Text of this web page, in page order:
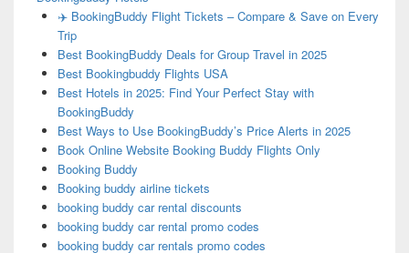
✈️ BookingBuddy Flight Tickets – Compare & Save on Every
Trip
Best BookingBuddy Deals for Group Travel in 2025
Best Bookingbuddy Flights USA
Best Hotels in 2025: Find Your Perfect Stay with
BookingBuddy
Best Ways to Use BookingBuddy’s Price Alerts in 2025
Book Online Website Booking Buddy Flights Only
Booking Buddy
Booking buddy airline tickets
booking buddy car rental discounts
booking buddy car rental promo codes
booking buddy car rentals promo codes